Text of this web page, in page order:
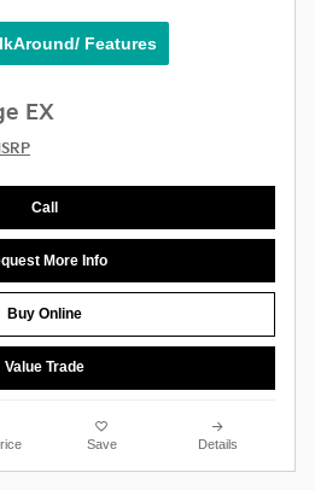
Features
EX
Call
More Info
Buy Online
Value Trade
Save Details